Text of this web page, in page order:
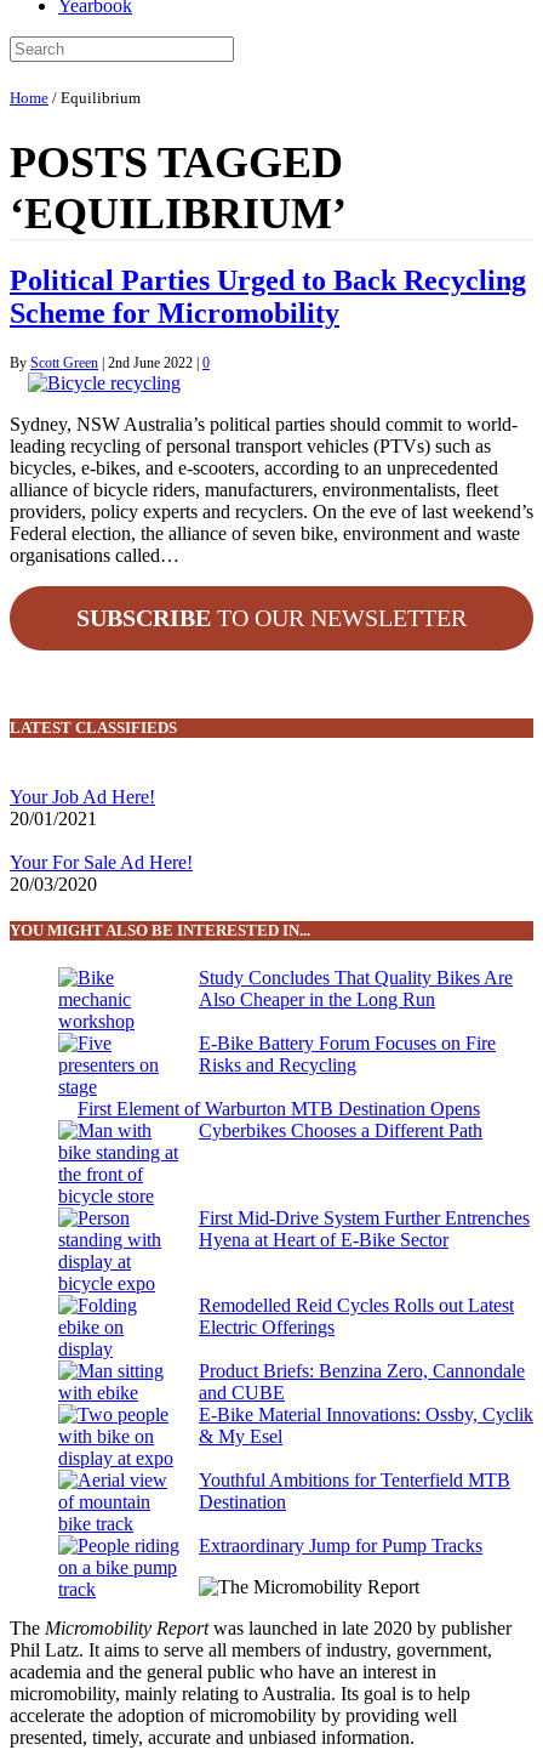
Yearbook
Home / Equilibrium
POSTS TAGGED
‘EQUILIBRIUM’
Political Parties Urged to Back Recycling
Scheme for Micromobility
By Scott Green | 2nd June 2022 | 0
Sydney, NSW Australia’s political parties should commit to world-
leading recycling of personal transport vehicles (PTVs) such as
bicycles, e-bikes, and e-scooters, according to an unprecedented
alliance of bicycle riders, manufacturers, environmentalists, fleet
providers, policy experts and recyclers. On the eve of last weekend’s
Federal election, the alliance of seven bike, environment and waste
organisations called…
SUBSCRIBE TO OUR NEWSLETTER
LATEST CLASSIFIEDS
Your Job Ad Here!
20/01/2021
Your For Sale Ad Here!
20/03/2020
YOU MIGHT ALSO BE INTERESTED IN...
Study Concludes That Quality Bikes Are
Also Cheaper in the Long Run
E-Bike Battery Forum Focuses on Fire
Risks and Recycling
First Element of Warburton MTB Destination Opens
Cyberbikes Chooses a Different Path
First Mid-Drive System Further Entrenches
Hyena at Heart of E-Bike Sector
Remodelled Reid Cycles Rolls out Latest
Electric Offerings
Product Briefs: Benzina Zero, Cannondale
and CUBE
E-Bike Material Innovations: Ossby, Cyclik
& My Esel
Youthful Ambitions for Tenterfield MTB
Destination
Extraordinary Jump for Pump Tracks
The Micromobility Reportwas launched in late 2020 by publisher
Phil Latz. It aims to serve all members of industry, government,
academia and the general public who have an interest in
micromobility, mainly relating to Australia. Its goal is to help
accelerate the adoption of micromobility by providing well
presented, timely, accurate and unbiased information.